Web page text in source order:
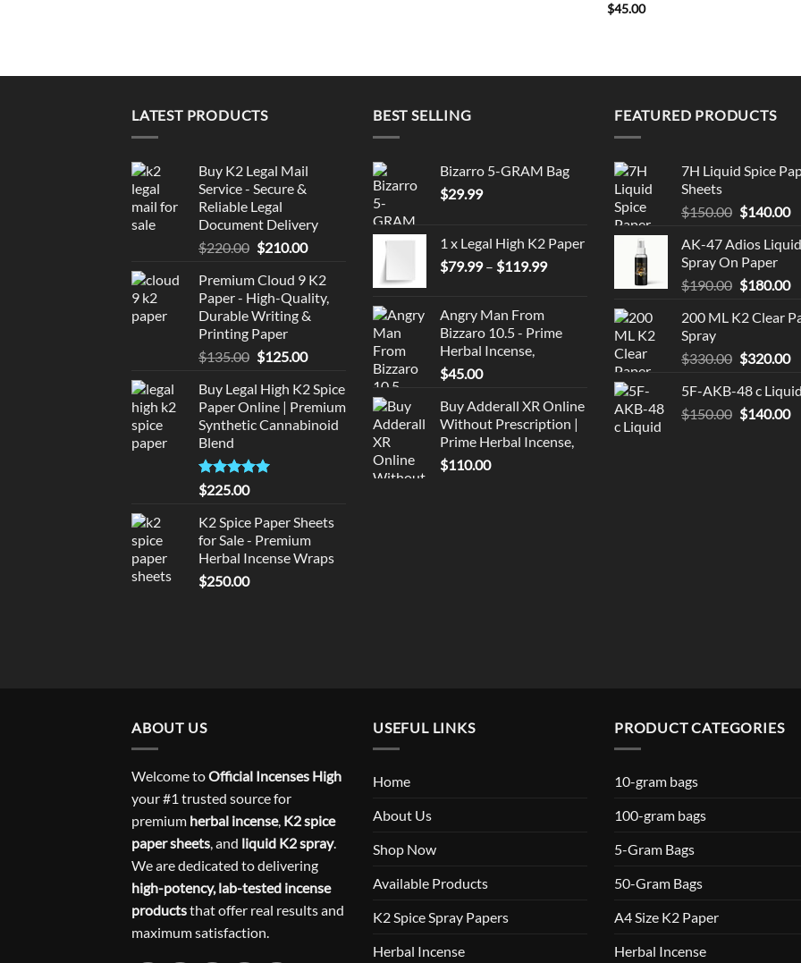
$45.00
LATEST PRODUCTS
Buy K2 Legal Mail
Service - Secure &
Reliable Legal
Document Delivery
$220.00 Original
was:
$220.00.
$210.00Current
is:
$210.00.
Premium Cloud 9 K2
Paper - High-Quality,
Durable Writing &
Printing Paper
$135.00 Original
was:
$135.00.
$125.00Current
is:
$125.00.
Buy Legal High K2 Spice
Paper Online | Premium
Synthetic Cannabinoid
Blend
Rated5.00
out of 5
$225.00
K2 Spice Paper Sheets
for Sale - Premium
Herbal Incense Wraps
$250.00
BEST SELLING
Bizarro 5-GRAM Bag
$29.99
1 x Legal High K2 Paper
$79.99 – $119.99Price
$119.99
Angry Man From
Bizzaro 10.5 - Prime
Herbal Incense,
$45.00
Buy Adderall XR Online
Without Prescription |
Prime Herbal Incense,
$110.00
FEATURED PRODUCTS
7H Liquid Spice
Sheets
$150.00 Original
was:
$150.00.
$140.00
AK-47 Adios Liquid
Spray On Paper
$190.00 Original
was:
$180.00
200 ML K2 Clear
Spray
$330.00 Original
was:
$330.00.
$320.00
5F-AKB-48 c
$150.00 Original
$140.00
ABOUT US
Welcome toOfficial Incenses High
your #1 trusted source for
premium herbal incense, K2 spice
paper sheets, and liquid K2 spray.
We are dedicated to delivering
high-potency, lab-tested incense
productsthat offer real results and
maximum satisfaction.
USEFUL LINKS
Home
About Us
Shop Now
Available Products
K2 Spice Spray Papers
Herbal Incense
PRODUCT CATEGORIES
10-gram bags
100-gram bags
5-Gram Bags
50-Gram Bags
A4 Size K2 Paper
Herbal Incense